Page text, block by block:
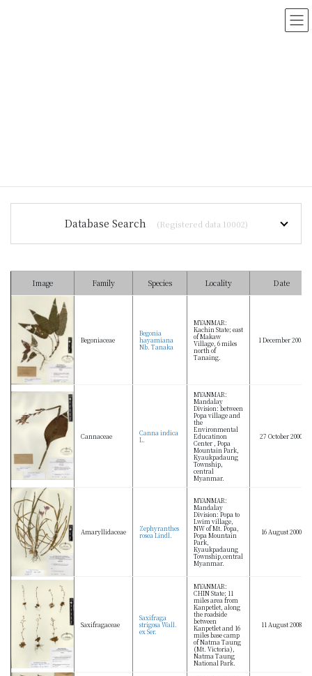
Database Search (Registered data 10002)
Image Family Species Locality Date
Begoniaceae
Begonia
hayamiana
Nb. Tanaka
MYANMAR:
Kachin State; east
of Makaw
Village, 6 miles
north of
Tanaing.
1 December 2005
Cannaceae
Canna indica
L.
MYANMAR:
Mandalay
Division: between
Popa village and
the
Environmental
Educatinon
Center , Popa
Mountain Park,
Kyaukpadaung
Township,
central
Myanmar.
27 October 2000
Amaryllidaceae
Zephyranthes
rosea Lindl.
MYANMAR:
Mandalay
Division: Popa to
Lwim village,
NW of Mt. Popa,
Popa Mountain
Park,
Kyaukpadaung
Township,central
Myanmar.
16 August 2000
Saxifragaceae
Saxifraga
strigosa Wall.
ex Ser.
MYANMAR:
CHIN State; 11
miles area from
Kanpetlet, along
the roadside
between
Kanpetlet and 16
miles base camp
of Natma Taung
(Mt. Victoria),
Natma Taung
National Park.
11 August 2008